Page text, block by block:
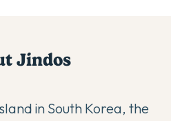
Jindos
in South Korea, the